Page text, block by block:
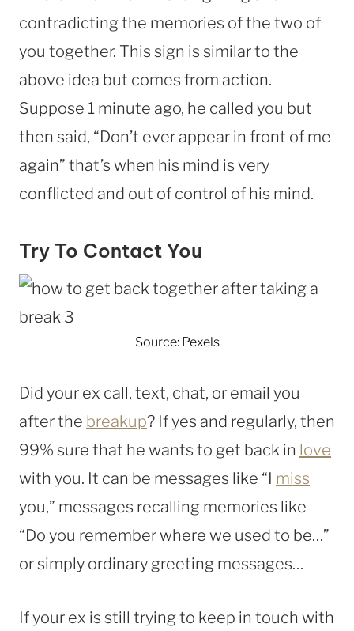
contradicting the memories of the two of
you together. This sign is similar to the
above idea but comes from action.
Suppose 1 minute ago, he called you but
then said, “Don’t ever appear in front of me
again” that’s when his mind is very
conflicted and out of control of his mind.
Try To Contact You
Source: Pexels
Did your ex call, text, chat, or email you
after the breakup? If yes and regularly, then
99% sure that he wants to get back in love
with you. It can be messages like “I miss
you,” messages recalling memories like
“Do you remember where we used to be…”
or simply ordinary greeting messages…
If your ex is still trying to keep in touch with